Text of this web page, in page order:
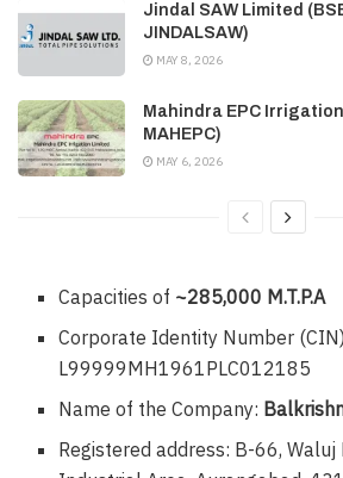
Jindal SAW Limited
JINDALSAW)
MAY 8, 2026
Mahindra EPC
MAHEPC)
MAY 6, 2026
Capacities of ~285,000 M.T.P.A
Corporate Identity Number
L99999MH1961PLC012185
Name of the Company:
Registered address: B-66, Waluj